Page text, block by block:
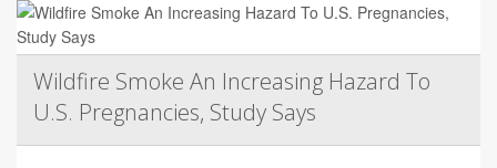
Wildfire Smoke An Increasing Hazard To
U.S. Pregnancies, Study Says